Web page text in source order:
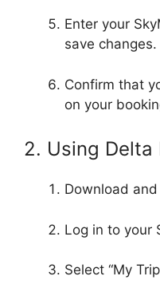
Enter your
save changes.
Confirm that
on your
2. Using Delta
Download
Log in to your
Select “My